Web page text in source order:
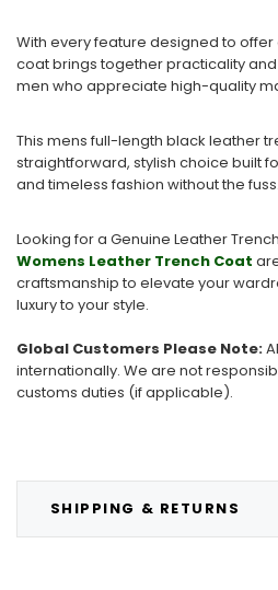
SHIPPING & RETURNS
With every feature designed to
coat brings together practicality
men who appreciate high-quality
This mens full-length black leather
straightforward, stylish choice built
and timeless fashion without the fuss.
Looking for a Genuine Leather
Womens Leather Trench Coat
craftsmanship to elevate your
luxury to your style.
Global Customers Please Note:
internationally. We are not
customs duties (if applicable).